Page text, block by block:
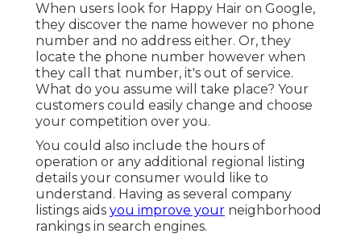
When users look for Happy Hair on Google,
they discover the name however no phone
number and no address either. Or, they
locate the phone number however when
they call that number, it's out of service.
What do you assume will take place? Your
customers could easily change and choose
your competition over you.
You could also include the hours of
operation or any additional regional listing
details your consumer would like to
understand. Having as several company
listings aids you improve your neighborhood
rankings in search engines.